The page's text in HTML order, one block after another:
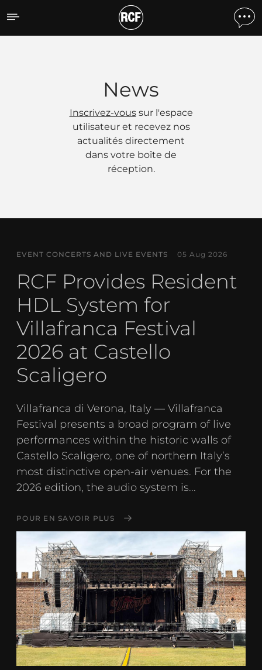
Actualités
News
Inscrivez-voussur l'espace
utilisateur et recevez nos
actualités directement
dans votre boîte de
réception.
EVENT CONCERTS AND LIVE EVENTS 05 Aug 2026
RCF Provides Resident
HDL System for
Villafranca Festival
2026 at Castello
Scaligero
Villafranca di Verona, Italy — Villafranca
Festival presents a broad program of live
performances within the historic walls of
Castello Scaligero, one of northern Italy’s
most distinctive open-air venues. For the
2026 edition, the audio system is...
POUR EN SAVOIR PLUS